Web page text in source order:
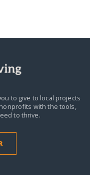
to give to local projects
with the tools,
to thrive.